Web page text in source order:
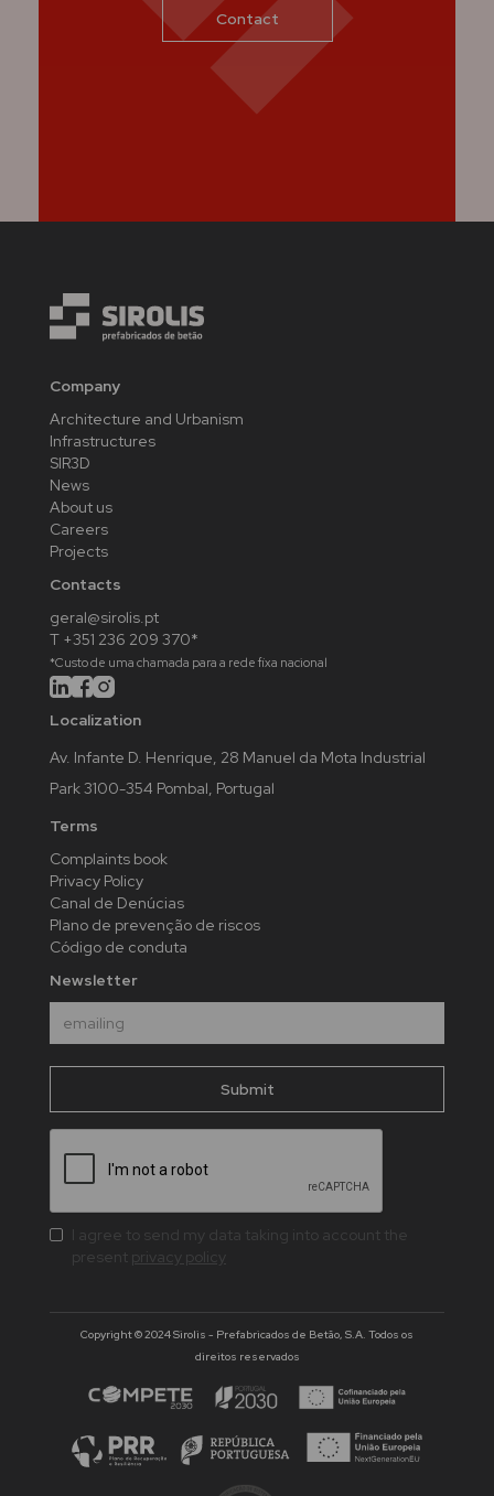
Contact
Company
Architecture and Urbanism
Infrastructures
SIR3D
News
About us
Careers
Projects
Contacts
geral@sirolis.pt
T +351 236 209 370*
*Custo de uma chamada para a rede fixa nacional
Localization
Av. Infante D. Henrique, 28 Manuel da Mota Industrial
Park 3100-354 Pombal, Portugal
Terms
Complaints book
Privacy Policy
Canal de Denúcias
Plano de prevenção de riscos
Código de conduta
Newsletter
I agree to send my data taking into account the
present privacy policy
Copyright © 2024 Sirolis - Prefabricados de Betão, S.A. Todos os
direitos reservados